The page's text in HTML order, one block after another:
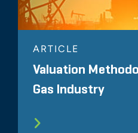
ARTICLE
Valuation
Gas Industry